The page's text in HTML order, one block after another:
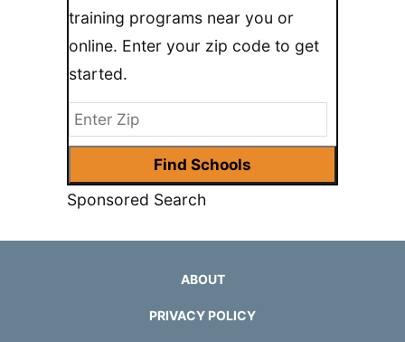
training programs near you or
online. Enter your zip code to get
started.
Sponsored Search
ABOUT
PRIVACY POLICY